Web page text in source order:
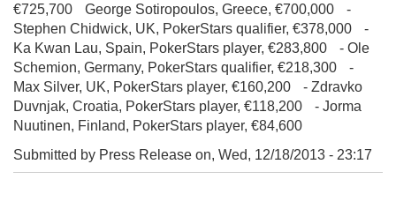
€725,700 George Sotiropoulos, Greece, €700,000 -
Stephen Chidwick, UK, PokerStars qualifier, €378,000 -
Ka Kwan Lau, Spain, PokerStars player, €283,800 - Ole
Schemion, Germany, PokerStars qualifier, €218,300 -
Max Silver, UK, PokerStars player, €160,200 - Zdravko
Duvnjak, Croatia, PokerStars player, €118,200 - Jorma
Nuutinen, Finland, PokerStars player, €84,600
Submitted by Press Release on, Wed, 12/18/2013 - 23:17